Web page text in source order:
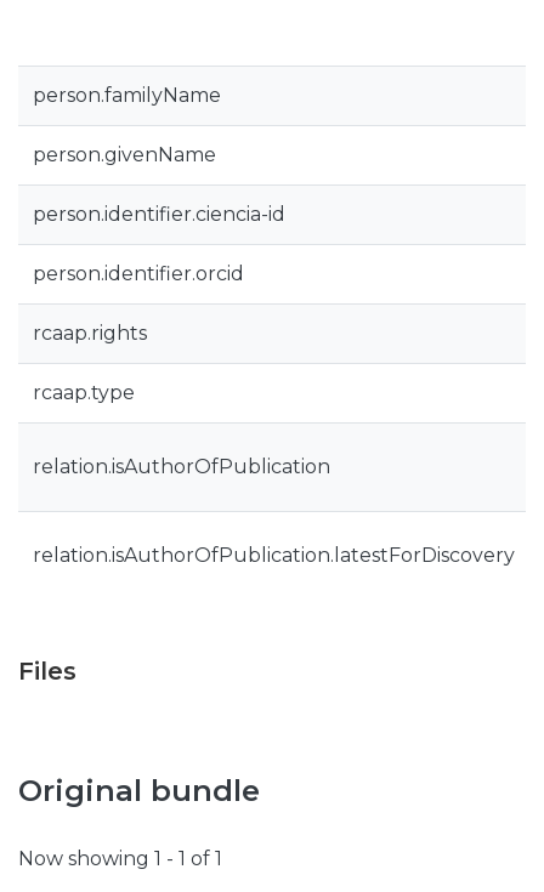
person.familyName
person.givenName
person.identifier.ciencia-id
person.identifier.orcid
rcaap.rights
rcaap.type
relation.isAuthorOfPublication
relation.isAuthorOfPublication.latestForDiscovery
Files
Original bundle
Now showing 1 - 1 of 1